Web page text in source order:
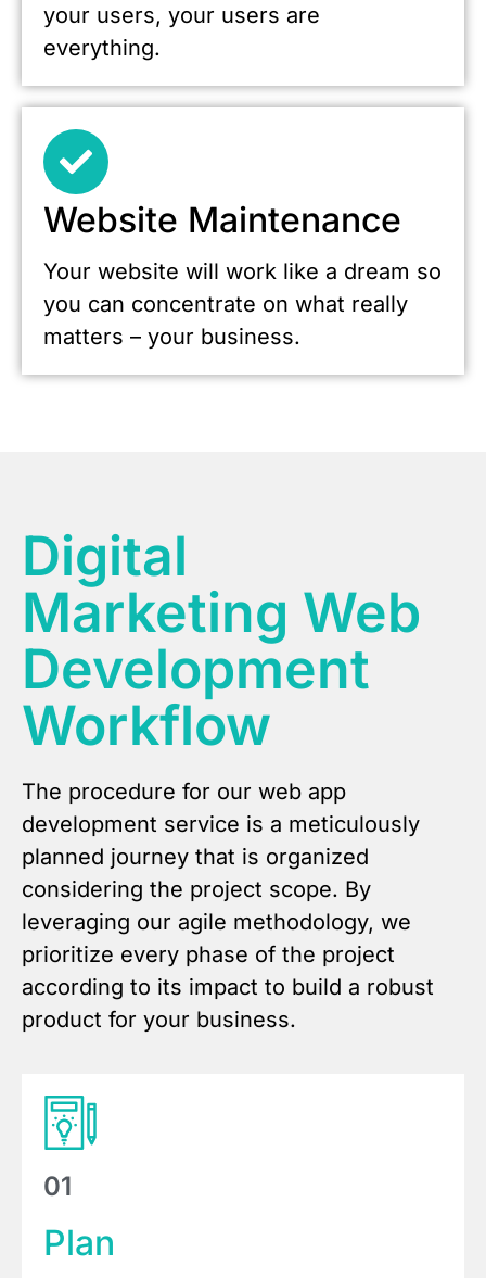
your users, your users are
everything.
Website Maintenance
Your website will work like a dream so
you can concentrate on what really
matters – your business.
Digital
Marketing Web
Development
Workflow
The procedure for our web app
development service is a meticulously
planned journey that is organized
considering the project scope. By
leveraging our agile methodology, we
prioritize every phase of the project
according to its impact to build a robust
product for your business.
01
Plan